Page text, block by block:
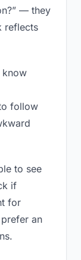
— they
reflects
know
follow
to see
if
for
an